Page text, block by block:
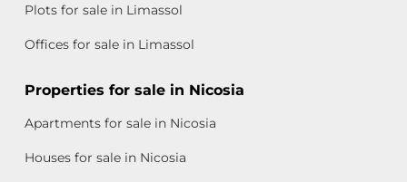
Plots for sale in Limassol
Offices for sale in Limassol
Properties for sale in Nicosia
Apartments for sale in Nicosia
Houses for sale in Nicosia